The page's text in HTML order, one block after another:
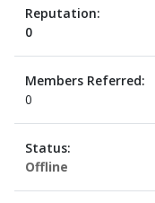
Reputation:
0
Members Referred:
0
Status:
Offline